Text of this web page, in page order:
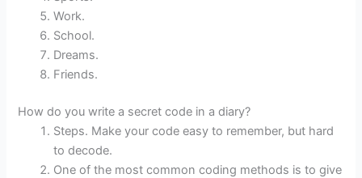
Work.
School.
Dreams.
Friends.
How do you write a secret code in a diary?
Steps. Make your code easy to remember, but hard
to decode.
One of the most common coding methods is to give